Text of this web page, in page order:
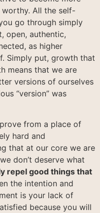
worthy. All the self-
go through simply
open, authentic,
as higher
Simply put, growth that
means that we are
versions of ourselves
“version” was
from a place of
hard and
that at our core we are
don’t deserve what
repel good things that
the intention and
is your lack of
because you will